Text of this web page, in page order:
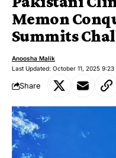
Memon
Summits
Last Updated: October 11, 2025 9:23
Anoosha Malik
Share